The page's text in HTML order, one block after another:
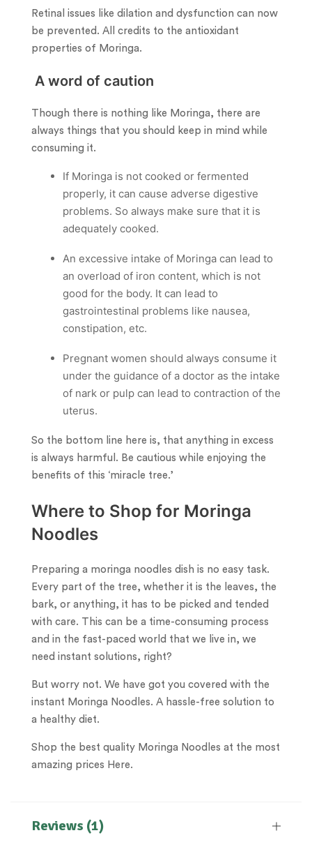
Retinal issues like dilation and dysfunction can now
be prevented. All credits to the antioxidant
properties of Moringa.
A word of caution
Though there is nothing like Moringa, there are
always things that you should keep in mind while
consuming it.
If Moringa is not cooked or fermented
properly, it can cause adverse digestive
problems. So always make sure that it is
adequately cooked.
An excessive intake of Moringa can lead to
an overload of iron content, which is not
good for the body. It can lead to
gastrointestinal problems like nausea,
constipation, etc.
Pregnant women should always consume it
under the guidance of a doctor as the intake
of nark or pulp can lead to contraction of the
uterus.
So the bottom line here is, that anything in excess
is always harmful. Be cautious while enjoying the
benefits of this ‘miracle tree.’
Where to Shop for Moringa
Noodles
Preparing a moringa noodles dish is no easy task.
Every part of the tree, whether it is the leaves, the
bark, or anything, it has to be picked and tended
with care. This can be a time-consuming process
and in the fast-paced world that we live in, we
need instant solutions, right?
But worry not. We have got you covered with the
instant Moringa Noodles. A hassle-free solution to
a healthy diet.
Shop the best quality Moringa Noodles at the most
amazing prices Here.
Reviews (1)